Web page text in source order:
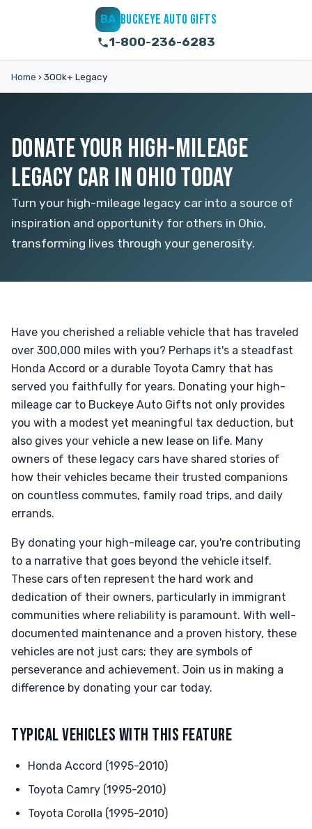
BA BUCKEYE AUTO GIFTS
1-800-236-6283
Home › 300k+ Legacy
DONATE YOUR HIGH-MILEAGE
LEGACY CAR IN OHIO TODAY
Turn your high-mileage legacy car into a source of
inspiration and opportunity for others in Ohio,
transforming lives through your generosity.
Have you cherished a reliable vehicle that has traveled
over 300,000 miles with you? Perhaps it's a steadfast
Honda Accord or a durable Toyota Camry that has
served you faithfully for years. Donating your high-
mileage car to Buckeye Auto Gifts not only provides
you with a modest yet meaningful tax deduction, but
also gives your vehicle a new lease on life. Many
owners of these legacy cars have shared stories of
how their vehicles became their trusted companions
on countless commutes, family road trips, and daily
errands.
By donating your high-mileage car, you're contributing
to a narrative that goes beyond the vehicle itself.
These cars often represent the hard work and
dedication of their owners, particularly in immigrant
communities where reliability is paramount. With well-
documented maintenance and a proven history, these
vehicles are not just cars; they are symbols of
perseverance and achievement. Join us in making a
difference by donating your car today.
TYPICAL VEHICLES WITH THIS FEATURE
Honda Accord (1995-2010)
Toyota Camry (1995-2010)
Toyota Corolla (1995-2010)